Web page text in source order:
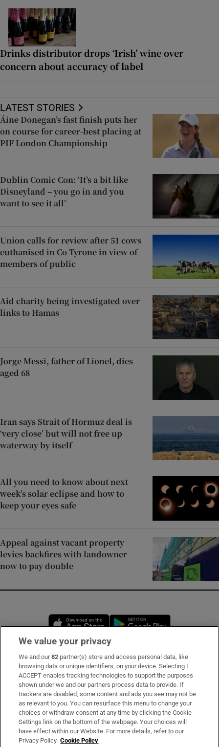
Drinks distributor drops ‘Irish’ wine over
concern about accuracy of label
LATEST STORIES
Áine Donegan’s fast finish puts her
on course for career-best placing at
PIF London Championship
Dublin Comic Con: ‘It’s a bit like
Disneyland – you go in and you
want to see it all’
Union calls for review after 51 cows
euthanised in Co Tyrone in view of
members of public
Aid charity being investigated over
links to Hamas
Jorge Messi, father of Lionel, dies
aged 68
Iran says Strait of Hormuz deal is
‘very close’ but will not free up
waterway by itself
All you need to know about next
week’s solar eclipse and how to
keep your eyes safe
Appeal against vacant property
levies backfires with landowner
now to pay double
Opens in new window
Subscribe
Support
About Us
Irish Times Products & Services
We value your privacy
We and our82 partner(s) store and access personal data, like
browsing data or unique identifiers, on your device. Selecting I
ACCEPT enables tracking technologies to support the purposes
shown under we and our partners process data to provide. If
trackers are disabled, some content and ads you see may not be
as relevant to you. You can resurface this menu to change your
choices or withdraw consent at any time by clicking the Cookie
Settings link on the bottom of the webpage. Your choices will
have effect within our Website. For more details, refer to our
Privacy Policy. Cookie Policy